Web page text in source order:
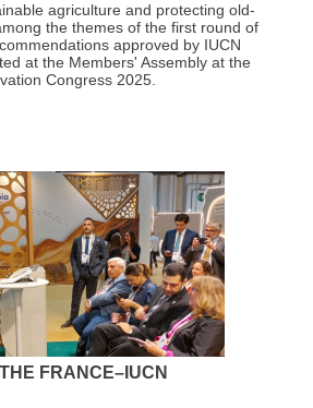
agriculture and protecting old-
the themes of the first round of
approved by IUCN
at the Members' Assembly at the
Congress 2025.
FRANCE–IUCN